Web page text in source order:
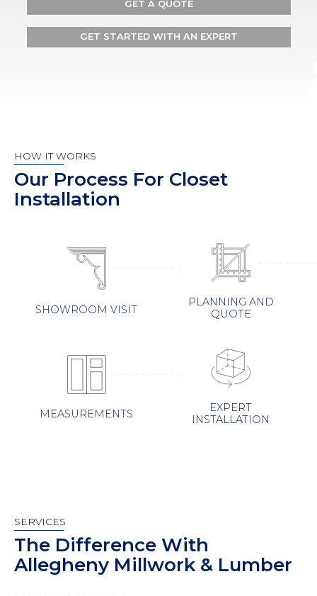
GET A QUOTE
GET STARTED WITH AN EXPERT
HOW IT WORKS
Our Process For Closet
Installation
SHOWROOM VISIT
PLANNING AND
QUOTE
MEASUREMENTS
EXPERT
INSTALLATION
SERVICES
The Difference With
Allegheny Millwork & Lumber